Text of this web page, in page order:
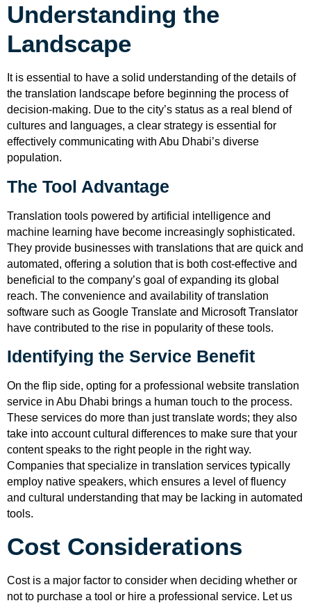
Understanding the
Landscape
It is essential to have a solid understanding of the details of
the translation landscape before beginning the process of
decision-making. Due to the city’s status as a real blend of
cultures and languages, a clear strategy is essential for
effectively communicating with Abu Dhabi’s diverse
population.
The Tool Advantage
Translation tools powered by artificial intelligence and
machine learning have become increasingly sophisticated.
They provide businesses with translations that are quick and
automated, offering a solution that is both cost-effective and
beneficial to the company’s goal of expanding its global
reach. The convenience and availability of translation
software such as Google Translate and Microsoft Translator
have contributed to the rise in popularity of these tools.
Identifying the Service Benefit
On the flip side, opting for a professional website translation
service in Abu Dhabi brings a human touch to the process.
These services do more than just translate words; they also
take into account cultural differences to make sure that your
content speaks to the right people in the right way.
Companies that specialize in translation services typically
employ native speakers, which ensures a level of fluency
and cultural understanding that may be lacking in automated
tools.
Cost Considerations
Cost is a major factor to consider when deciding whether or
not to purchase a tool or hire a professional service. Let us